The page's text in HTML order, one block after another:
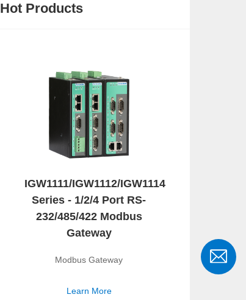
Hot Products
IGW1111/IGW1112/IGW1114
Series - 1/2/4 Port RS-
232/485/422 Modbus
Gateway
Modbus Gateway
Learn More